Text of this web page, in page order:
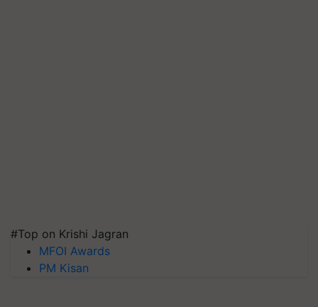
#Top on Krishi Jagran
MFOI Awards
PM Kisan